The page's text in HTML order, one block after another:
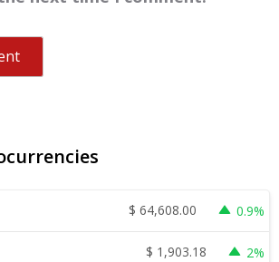
$ 64,608.00 0.9%
$ 1,903.18 2%